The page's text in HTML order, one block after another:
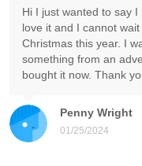
Penny Wright
01/25/2024
Hi I just wanted to say
love it and I cannot
Christmas this year. I
something from an
bought it now. Thank